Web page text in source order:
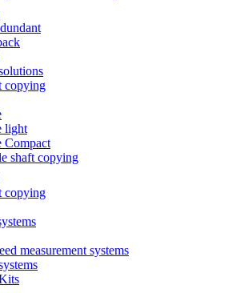
copying
light
Compact
shaft copying
copying
measurement systems